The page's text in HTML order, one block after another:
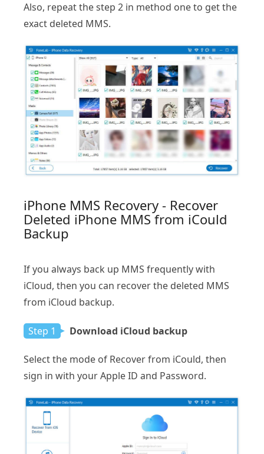
Also, repeat the step 2 in method one to get the
exact deleted MMS.
iPhone MMS Recovery - Recover
Deleted iPhone MMS from iCould
Backup
If you always back up MMS frequently with
iCloud, then you can recover the deleted MMS
from iCloud backup.
Step 1 Download iCloud backup
Select the mode of Recover from iCould, then
sign in with your Apple ID and Password.